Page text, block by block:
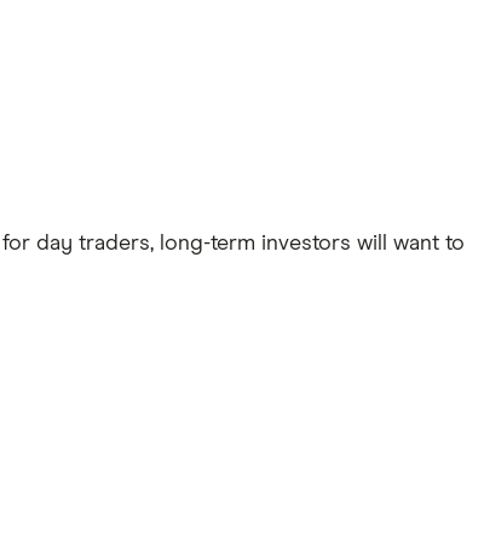
day traders, long-term investors will want to